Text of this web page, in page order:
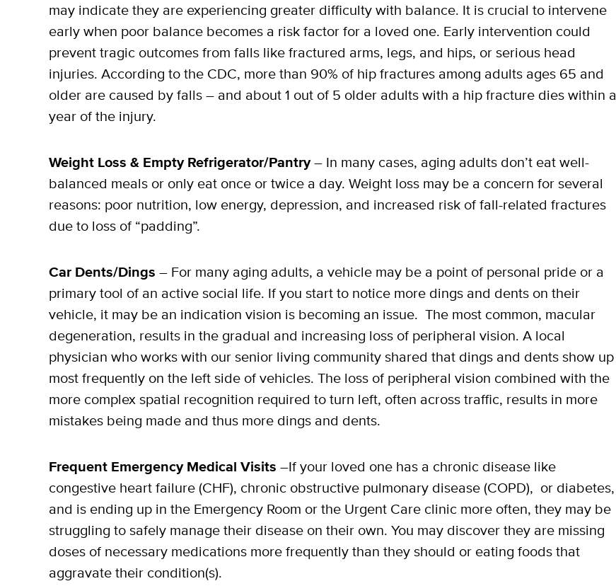
may indicate they are experiencing greater difficulty with balance. It is crucial to intervene
early when poor balance becomes a risk factor for a loved one. Early intervention could
prevent tragic outcomes from falls like fractured arms, legs, and hips, or serious head
injuries. According to the CDC, more than 90% of hip fractures among adults ages 65 and
older are caused by falls – and about 1 out of 5 older adults with a hip fracture dies within a
year of the injury.
Weight Loss & Empty Refrigerator/Pantry– In many cases, aging adults don’t eat well-
balanced meals or only eat once or twice a day. Weight loss may be a concern for several
reasons: poor nutrition, low energy, depression, and increased risk of fall-related fractures
due to loss of “padding”.
Car Dents/Dings – For many aging adults, a vehicle may be a point of personal pride or a
primary tool of an active social life. If you start to notice more dings and dents on their
vehicle, it may be an indication vision is becoming an issue. The most common, macular
degeneration, results in the gradual and increasing loss of peripheral vision. A local
physician who works with our senior living community shared that dings and dents show up
most frequently on the left side of vehicles. The loss of peripheral vision combined with the
more complex spatial recognition required to turn left, often across traffic, results in more
mistakes being made and thus more dings and dents.
Frequent Emergency Medical Visits –If your loved one has a chronic disease like
congestive heart failure (CHF), chronic obstructive pulmonary disease (COPD), or diabetes,
and is ending up in the Emergency Room or the Urgent Care clinic more often, they may be
struggling to safely manage their disease on their own. You may discover they are missing
doses of necessary medications more frequently than they should or eating foods that
aggravate their condition(s).